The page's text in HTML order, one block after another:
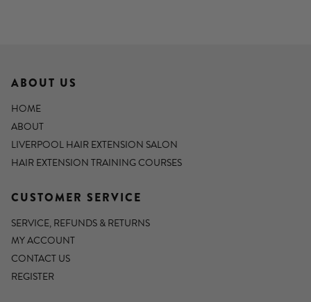
ABOUT US
HOME
ABOUT
LIVERPOOL HAIR EXTENSION SALON
HAIR EXTENSION TRAINING COURSES
CUSTOMER SERVICE
SERVICE, REFUNDS & RETURNS
MY ACCOUNT
CONTACT US
REGISTER